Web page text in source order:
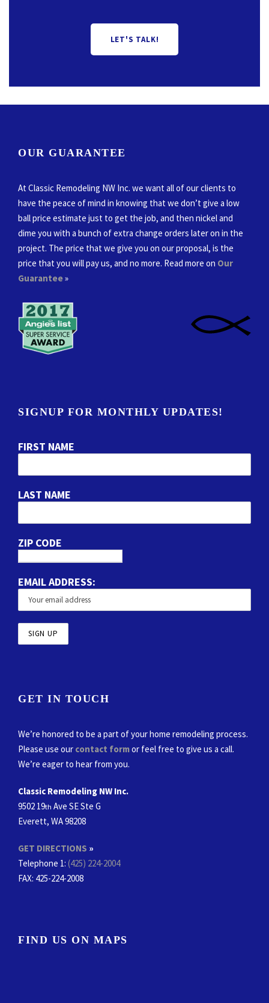
LET'S TALK!
OUR GUARANTEE
At Classic Remodeling NW Inc. we want all of our clients to
have the peace of mind in knowing that we don’t give a low
ball price estimate just to get the job, and then nickel and
dime you with a bunch of extra change orders later on in the
project. The price that we give you on our proposal, is the
price that you will pay us, and no more. Read more on Our
Guarantee»
SIGNUP FOR MONTHLY UPDATES!
FIRST NAME
LAST NAME
ZIP CODE
EMAIL ADDRESS:
GET IN TOUCH
We’re honored to be a part of your home remodeling process.
Please use our contact formor feel free to give us a call.
We’re eager to hear from you.
Classic Remodeling NW Inc.
9502 19th Ave SE Ste G
Everett, WA 98208
GET DIRECTIONS »
Telephone 1: (425) 224-2004
FAX: 425-224-2008
FIND US ON MAPS